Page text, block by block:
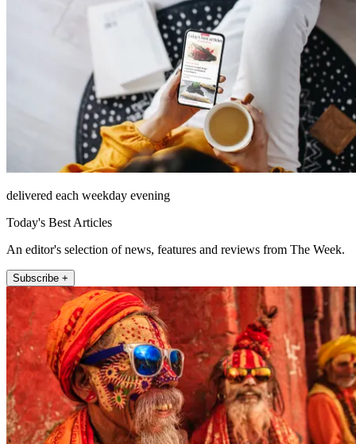
delivered each weekday evening
Today's Best Articles
An editor's selection of news, features and reviews from The Week.
Subscribe +